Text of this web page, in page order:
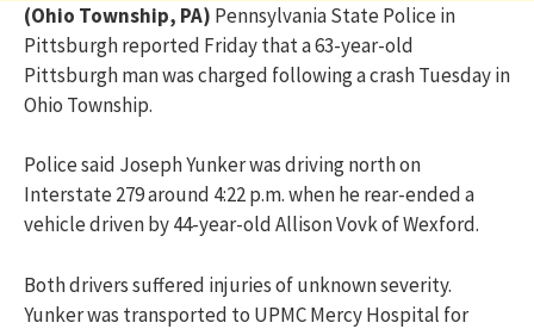
(Ohio Township, PA) Pennsylvania State Police in
Pittsburgh reported Friday that a 63-year-old
Pittsburgh man was charged following a crash Tuesday in
Ohio Township.
Police said Joseph Yunker was driving north on
Interstate 279 around 4:22 p.m. when he rear-ended a
vehicle driven by 44-year-old Allison Vovk of Wexford.
Both drivers suffered injuries of unknown severity.
Yunker was transported to UPMC Mercy Hospital for